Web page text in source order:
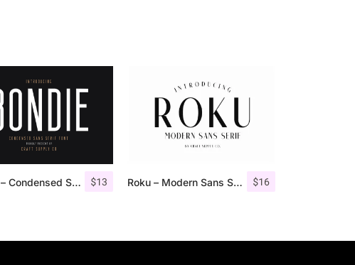
$13
Bondie – Condensed Sans Serif $16
Roku – Modern Sans Serif